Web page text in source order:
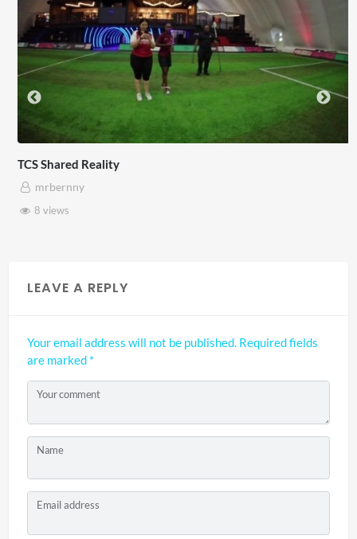
TCS Shared Reality
mrbernny
8 views
LEAVE A REPLY
Your email address will not be published. Required fields
are marked *
Your comment
Name
Email address